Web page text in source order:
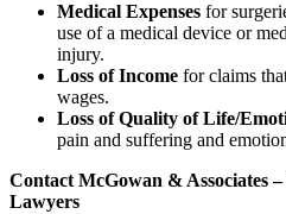
Medical Expenses for
use of a medical device or
injury.
Loss of Income for claims
wages.
Loss of Quality of Life/
pain and suffering and
Contact McGowan & Associates
Lawyers